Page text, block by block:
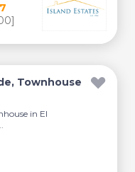
Townhouse
in El